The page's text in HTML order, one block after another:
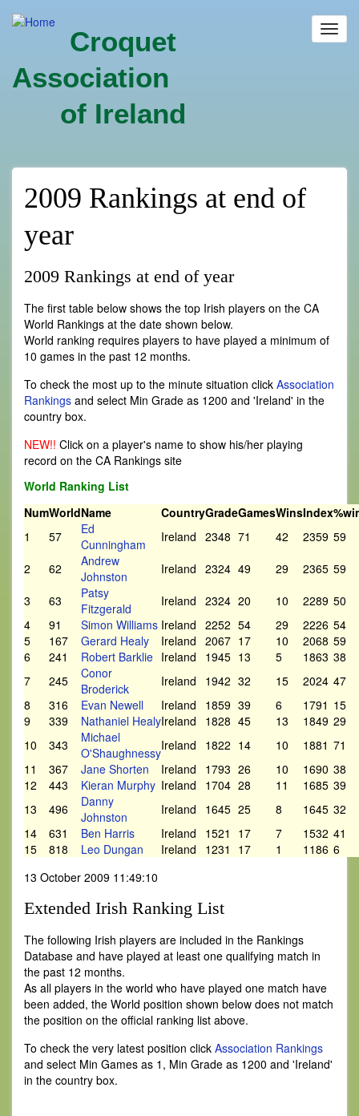
Croquet
Association
of Ireland
2009 Rankings at end of
year
2009 Rankings at end of year
The first table below shows the top Irish players on the CA
World Rankings at the date shown below.
World ranking requires players to have played a minimum of
10 games in the past 12 months.
To check the most up to the minute situation click Association
Rankings and select Min Grade as 1200 and 'Ireland' in the
country box.
NEW!! Click on a player's name to show his/her playing
record on the CA Rankings site
World Ranking List
NumWorldName CountryGradeGamesWinsIndex
1
57
Ed
Cunningham
Ireland 2348 71 42 2359 59
2
62
Andrew
Johnston
Ireland 2324 49 29 2365 59
3
63
Patsy
Fitzgerald
Ireland 2324 20 10 2289 50
4
91 Simon Williams Ireland 2252 54 29 2226 54
5
167 Gerard Healy Ireland 2067 17 10 2068 59
6
241 Robert Barklie Ireland 1945 13 5 1863 38
7
245
Conor
Broderick
Ireland 1942 32 15 2024 47
8
316 Evan Newell Ireland 1859 39 6 1791 15
9
339 Nathaniel HealyIreland 1828 45 13 1849 29
10
343
Michael
O'ShaughnessyIreland 1822 14 10 1881 71
11
367 Jane Shorten Ireland 1793 26 10 1690 38
12
443 Kieran Murphy Ireland 1704 28 11 1685 39
13
496
Danny
Johnston
Ireland 1645 25 8 1645 32
14
631 Ben Harris Ireland 1521 17 7 1532 41
15
818 Leo Dungan Ireland 1231 17 1 1186 6
13 October 2009 11:49:10
Extended Irish Ranking List
The following Irish players are included in the Rankings
Database and have played at least one qualifying match in
the past 12 months.
As all players in the world who have played one match have
been added, the World position shown below does not match
the position on the official ranking list above.
To check the very latest position click Association Rankings
and select Min Games as 1, Min Grade as 1200 and 'Ireland'
in the country box.